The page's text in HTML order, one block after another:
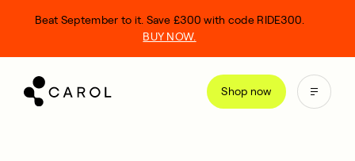
Shop now
Beat September to it. Save £300 with code RIDE300.
BUY NOW.